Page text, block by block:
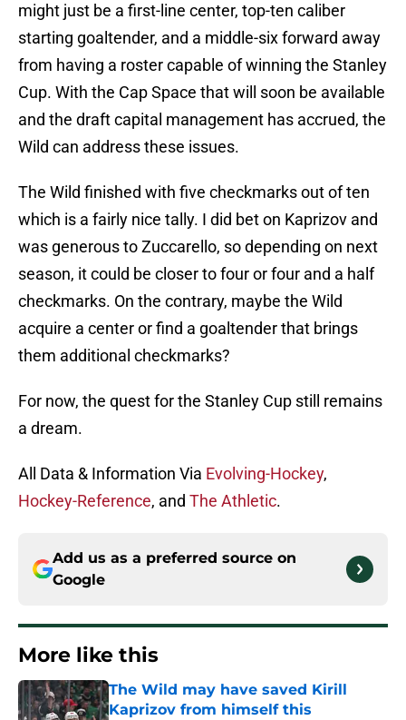
might just be a first-line center, top-ten caliber
starting goaltender, and a middle-six forward away
from having a roster capable of winning the Stanley
Cup. With the Cap Space that will soon be available
and the draft capital management has accrued, the
Wild can address these issues.
The Wild finished with five checkmarks out of ten
which is a fairly nice tally. I did bet on Kaprizov and
was generous to Zuccarello, so depending on next
season, it could be closer to four or four and a half
checkmarks. On the contrary, maybe the Wild
acquire a center or find a goaltender that brings
them additional checkmarks?
For now, the quest for the Stanley Cup still remains
a dream.
All Data & Information Via Evolving-Hockey,
Hockey-Reference, and The Athletic.
Add us as a preferred source on
Google
More like this
The Wild may have saved Kirill
Kaprizov from himself this